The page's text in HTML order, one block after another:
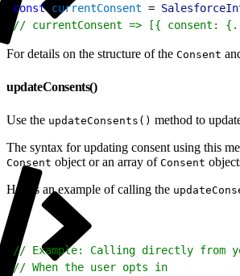
const currentConsent =
// currentConsent => [{ consent:
For details on the structure of the Consent
updateConsents()
Use the updateConsents() method to
The syntax for updating consent using this
Consent object or an array of Consent
Here’s an example of calling the
// Example: Calling directly from
// When the user opts in